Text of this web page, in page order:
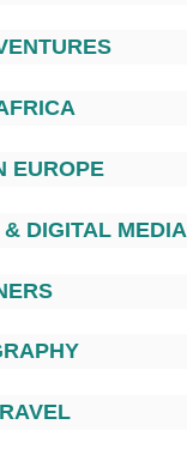
EUROPE
DIGITAL MEDIA